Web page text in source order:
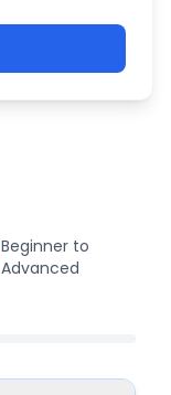
Beginner to
Advanced